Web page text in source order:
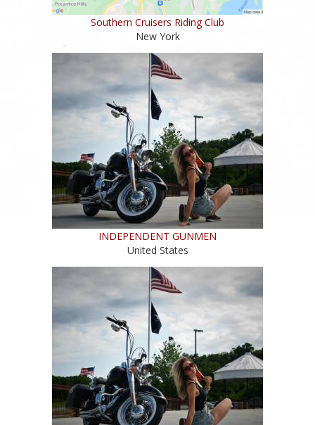
Southern Cruisers Riding Club
New York
INDEPENDENT GUNMEN
United States